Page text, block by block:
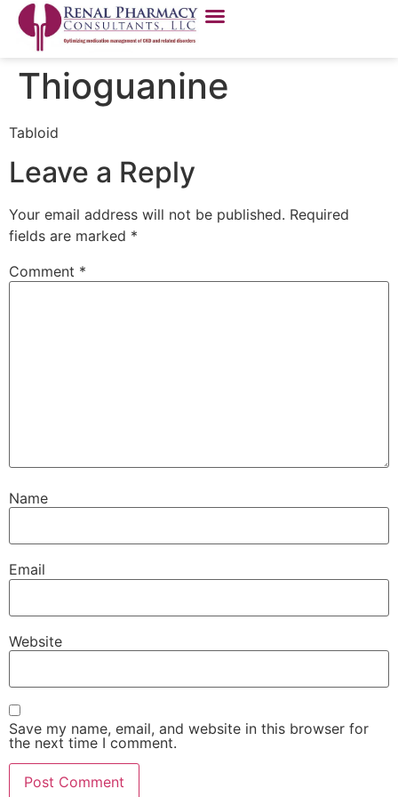
Thioguanine
Tabloid
Leave a Reply
Your email address will not be published. Required
fields are marked *
Comment *
Name
Email
Website
Save my name, email, and website in this browser for
the next time I comment.